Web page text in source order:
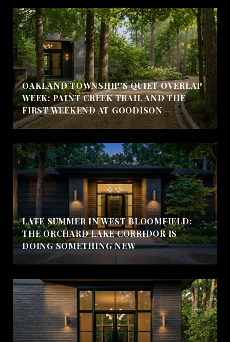
OAKLAND TOWNSHIP'S QUIET OVERLAP
WEEK: PAINT CREEK TRAIL AND THE
FIRST WEEKEND AT GOODISON
LATE SUMMER IN WEST BLOOMFIELD:
THE ORCHARD LAKE CORRIDOR IS
DOING SOMETHING NEW